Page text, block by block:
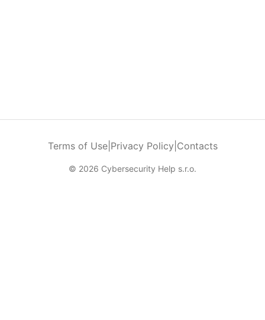
Terms of Use| Privacy Policy Contacts
© 2026 Cybersecurity Help s.r.o.